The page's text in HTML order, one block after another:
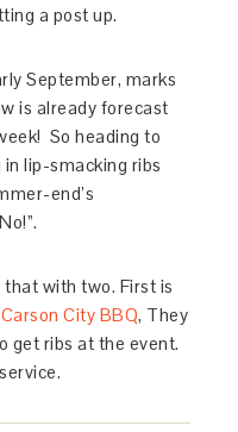
a post up.
September, marks
is already forecast
So heading to
lip-smacking ribs
end’s
that with two. First is
Carson City BBQ, They
get ribs at the event.